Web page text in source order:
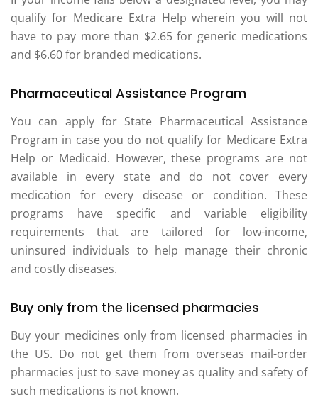
qualify for Medicare Extra Help wherein you will not
have to pay more than $2.65 for generic medications
and $6.60 for branded medications.
Pharmaceutical Assistance Program
You can apply for State Pharmaceutical Assistance
Program in case you do not qualify for Medicare Extra
Help or Medicaid. However, these programs are not
available in every state and do not cover every
medication for every disease or condition. These
programs have specific and variable eligibility
requirements that are tailored for low-income,
uninsured individuals to help manage their chronic
and costly diseases.
Buy only from the licensed pharmacies
Buy your medicines only from licensed pharmacies in
the US. Do not get them from overseas mail-order
pharmacies just to save money as quality and safety of
such medications is not known.